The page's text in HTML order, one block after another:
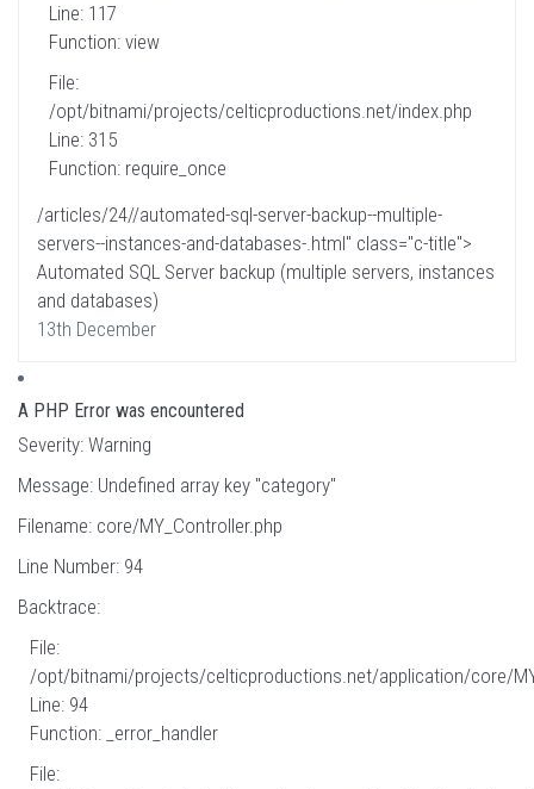
Line: 117
Function: view
File:
/opt/bitnami/projects/celticproductions.net/index.php
Line: 315
Function: require_once
/articles/24//automated-sql-server-backup--multiple-
servers--instances-and-databases-.html" class="c-title">
Automated SQL Server backup (multiple servers, instances
and databases)
13th December
A PHP Error was encountered
Severity: Warning
Message: Undefined array key "category"
Filename: core/MY_Controller.php
Line Number: 94
Backtrace:
File:
/opt/bitnami/projects/celticproductions.net/application/core/
Line: 94
Function: _error_handler
File: